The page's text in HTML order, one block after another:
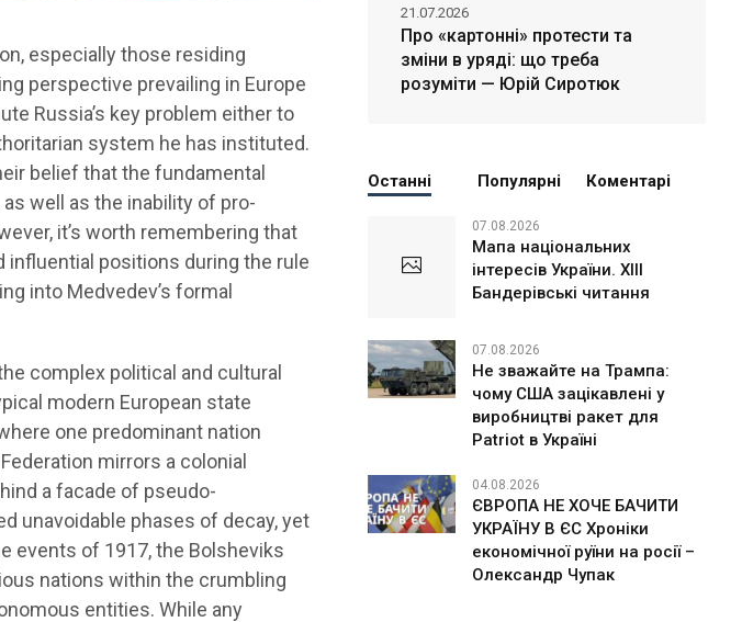
especially those residing
perspective prevailing in Europe
Russia’s key problem either to
system he has instituted.
belief that the fundamental
well as the inability of pro-
it’s worth remembering that
influential positions during the rule
into Medvedev’s formal
complex political and cultural
modern European state
one predominant nation
mirrors a colonial
a facade of pseudo-
unavoidable phases of decay, yet
events of 1917, the Bolsheviks
nations within the crumbling
entities. While any
Про «картонні» протести та
зміни в уряді: що треба
розуміти — Юрій Сиротюк
21.07.2026
Останні Популярні Коментарі
07.08.2026
Мапа національних
інтересів України. ХІІІ
Бандерівські читання
07.08.2026
Не зважайте на Трампа:
чому США зацікавлені у
виробництві ракет для
Patriot в Україні
04.08.2026
ЄВРОПА НЕ ХОЧЕ БАЧИТИ
УКРАЇНУ В ЄС Хроніки
економічної руїни на росії –
Олександр Чупак